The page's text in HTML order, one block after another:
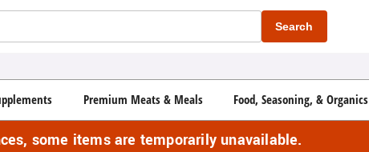
Search
Premium Meats & Meals Food, Seasoning, & Organics
some items are temporarily unavailable.